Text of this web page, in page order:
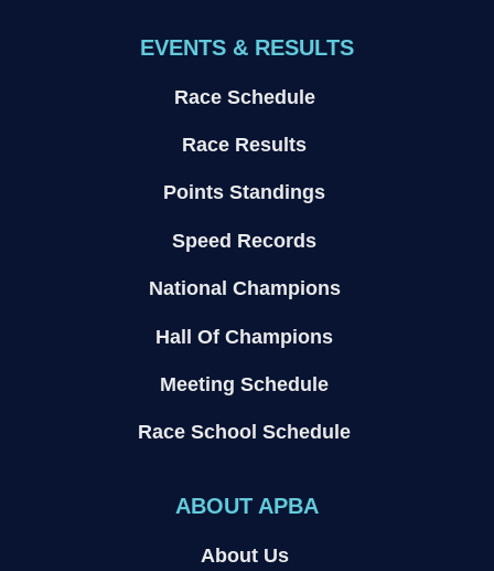
EVENTS & RESULTS
Race Schedule
Race Results
Points Standings
Speed Records
National Champions
Hall Of Champions
Meeting Schedule
Race School Schedule
ABOUT APBA
About Us